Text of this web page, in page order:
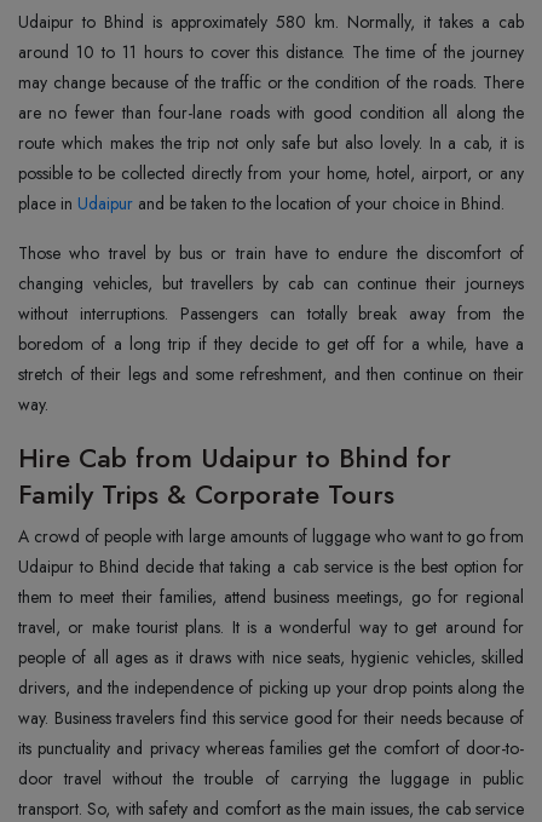
Udaipur‍‌‍‍‌‍‌‍‍‌‍‌‍‍‌‍‌‍‍‌ to Bhind is approximately 580 km. Normally, it takes a cab
around 10 to 11 hours to cover this distance. The time of the journey
may change because of the traffic or the condition of the roads. There
are no fewer than four-lane roads with good condition all along the
route which makes the trip not only safe but also lovely. In a cab, it is
possible to be collected directly from your home, hotel, airport, or any
place in Udaipur and be taken to the location of your choice in Bhind.
Those who travel by bus or train have to endure the discomfort of
changing vehicles, but travellers by cab can continue their journeys
without interruptions. Passengers can totally break away from the
boredom of a long trip if they decide to get off for a while, have a
stretch of their legs and some refreshment, and then continue on their
‍‌‍‍‌‍‌‍‍‌way.
Hire Cab from Udaipur to Bhind for
Family Trips & Corporate Tours
‍A‍‌‍‍‌‍‌‍‍‌ crowd of people with large amounts of luggage who want to go from
Udaipur to Bhind decide that taking a cab service is the best option for
them to meet their families, attend business meetings, go for regional
travel, or make tourist plans. It is a wonderful way to get around for
people of all ages as it draws with nice seats, hygienic vehicles, skilled
drivers, and the independence of picking up your drop points along the
way. Business travelers find this service good for their needs because of
its punctuality and privacy whereas families get the comfort of door-to-
door travel without the trouble of carrying the luggage in public
transport. So, with safety and comfort as the main issues, the cab service